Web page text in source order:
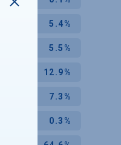
5.4%
5.5%
12.9%
7.3%
0.3%